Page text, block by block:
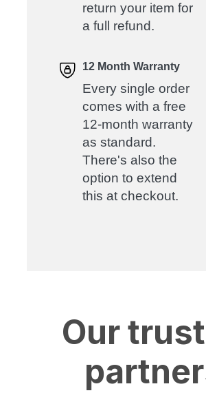
return your item for
a full refund.
12 Month Warranty
Every single order
comes with a free
12-month warranty
as standard.
There's also the
option to extend
this at checkout.
Our